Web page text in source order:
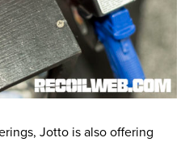
Jotto is also offering